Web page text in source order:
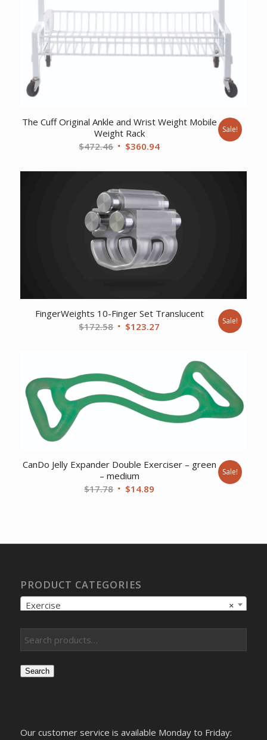
The Cuff Original Ankle and Wrist Weight Mobile
Weight Rack
$472.46 Original
was:
$472.46.
$360.94Current
is:
Sale!
FingerWeights 10-Finger Set Translucent
$172.58 Original
$123.27
$123.27.
Sale!
CanDo Jelly Expander Double Exerciser – green
– medium
$17.78 Original
$14.89
Sale!
PRODUCT CATEGORIES
×
Exercise
Search
Our customer service is available Monday to Friday: